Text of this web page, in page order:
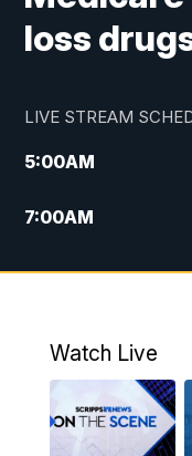
loss
LIVE STREAM
5:00AM
7:00AM
12:00PM
4:30PM
PM
Watch Live